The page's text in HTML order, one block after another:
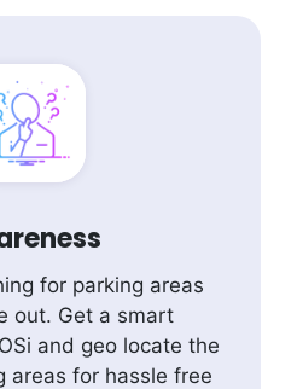
for parking areas
out. Get a smart
and geo locate the
areas for hassle free